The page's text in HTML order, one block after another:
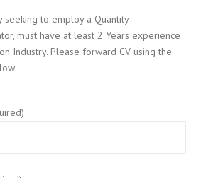
seeking to employ a Quantity
must have at least 2 Years experience
Industry. Please forward CV using the